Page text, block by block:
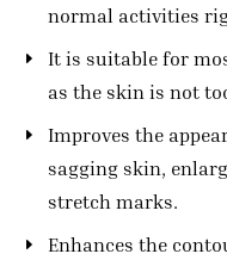
normal activities
It is suitable for
as the skin is not
Improves the
sagging skin,
stretch marks.
Enhances the